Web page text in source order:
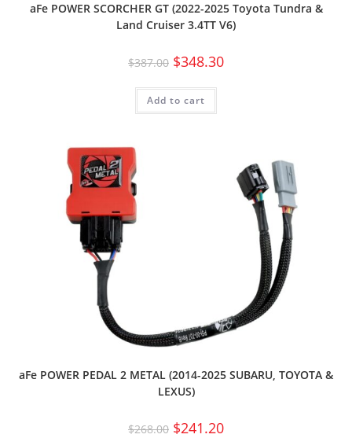
aFe POWER SCORCHER GT (2022-2025 Toyota Tundra &
Land Cruiser 3.4TT V6)
$387.00 $348.30
Add to cart
aFe POWER PEDAL 2 METAL (2014-2025 SUBARU, TOYOTA &
LEXUS)
$268.00 $241.20